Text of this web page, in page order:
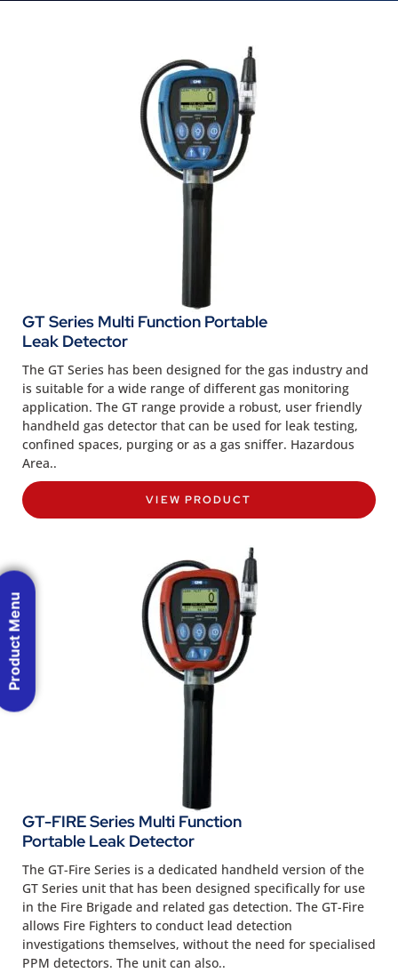
GT Series Multi Function Portable
Leak Detector
The GT Series has been designed for the gas industry and
is suitable for a wide range of different gas monitoring
application. The GT range provide a robust, user friendly
handheld gas detector that can be used for leak testing,
confined spaces, purging or as a gas sniffer. Hazardous
Area..
VIEW PRODUCT
GT-FIRE Series Multi Function
Portable Leak Detector
The GT-Fire Series is a dedicated handheld version of the
GT Series unit that has been designed specifically for use
in the Fire Brigade and related gas detection. The GT-Fire
allows Fire Fighters to conduct lead detection
investigations themselves, without the need for specialised
PPM detectors. The unit can also..
Product Menu